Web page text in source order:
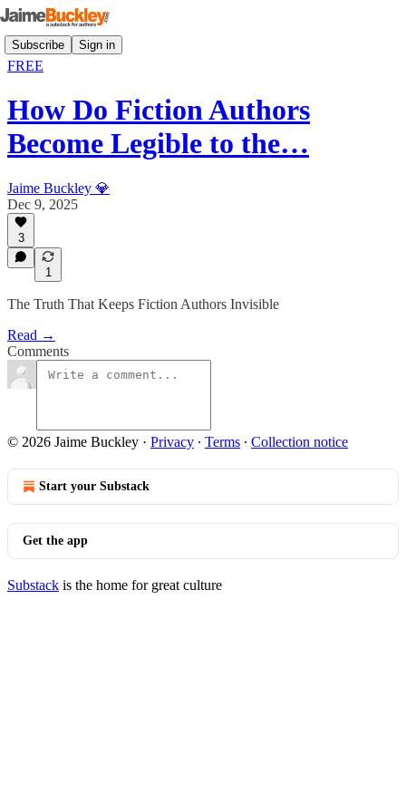
Subscribe Sign in
FREE
How Do Fiction Authors
Become Legible to the…
Jaime Buckley 💎
Dec 9, 2025
3
1
The Truth That Keeps Fiction Authors Invisible
Read →
Comments
© 2026 Jaime Buckley · Privacy ∙ Terms ∙ Collection notice
Start your Substack
Get the app
Substack is the home for great culture